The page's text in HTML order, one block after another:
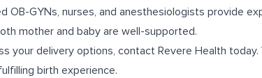
OB-GYNs, nurses, and anesthesiologists provide
mother and baby are well-supported.
your delivery options, contact Revere Health today.
birth experience.